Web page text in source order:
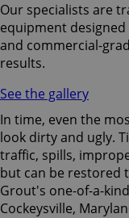
Our specialists are
equipment
and commercial-
results.
See the gallery
In time, even the
look dirty and ugly.
traffic, spills,
but can be restored
Grout's one-of-a-
Cockeysville,